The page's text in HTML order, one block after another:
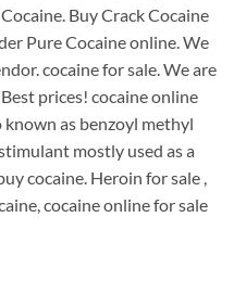
Buy Crack Cocaine
Pure Cocaine online. We
cocaine for sale. We are
prices! cocaine online
known as benzoyl methyl
mostly used as a
cocaine. Heroin for sale ,
cocaine online for sale